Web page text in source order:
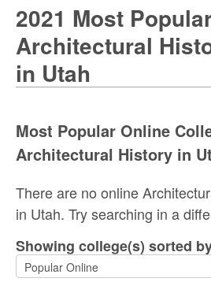
2021 Most
Architectural
in Utah
Most Popular Online
Architectural History in
There are no online
in Utah. Try searching in a
Showing college(s) sorted